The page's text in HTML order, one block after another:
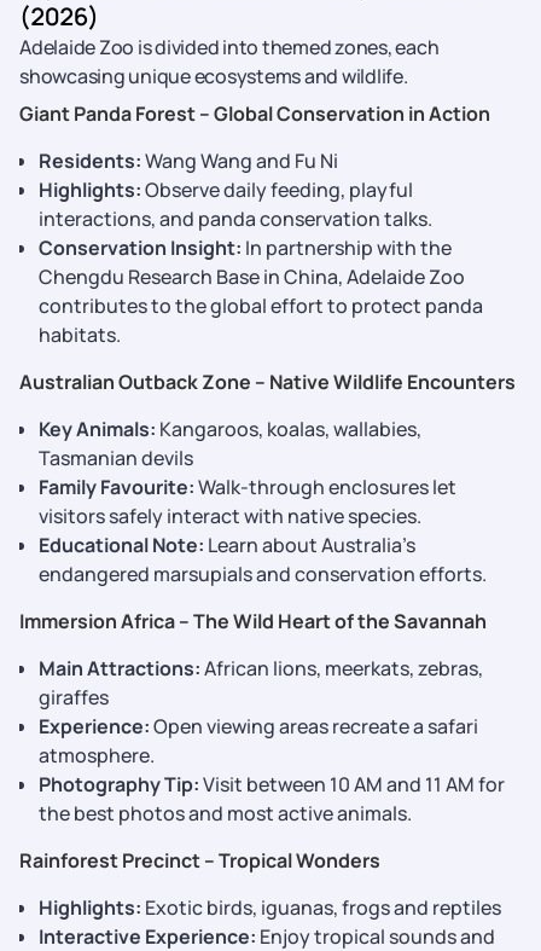
(2026)
Adelaide Zoo is divided into themed zones, each
showcasing unique ecosystems and wildlife.
Giant Panda Forest – Global Conservation in Action
Residents:Wang Wang and Fu Ni
Highlights:Observe daily feeding, playful
interactions, and panda conservation talks.
Conservation Insight: In partnership with the
Chengdu Research Base in China, Adelaide Zoo
contributes to the global effort to protect panda
habitats.
Australian Outback Zone – Native Wildlife Encounters
Key Animals: Kangaroos, koalas, wallabies,
Tasmanian devils
Family Favourite:Walk-through enclosures let
visitors safely interact with native species.
Educational Note: Learn about Australia’s
endangered marsupials and conservation efforts.
Immersion Africa – The Wild Heart of the Savannah
Main Attractions:African lions, meerkats, zebras,
giraffes
Experience:Open viewing areas recreate a safari
atmosphere.
Photography Tip:Visit between 10 AM and 11 AM for
the best photos and most active animals.
Rainforest Precinct – Tropical Wonders
Highlights: Exotic birds, iguanas, frogs and reptiles
Interactive Experience: Enjoy tropical sounds and